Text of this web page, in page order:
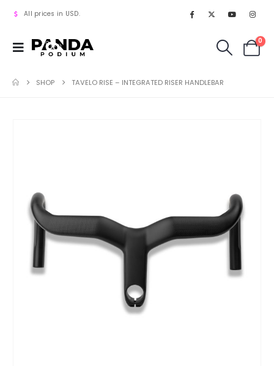
All prices in USD.
0
SHOP TAVELO RISE – INTEGRATED RISER HANDLEBAR